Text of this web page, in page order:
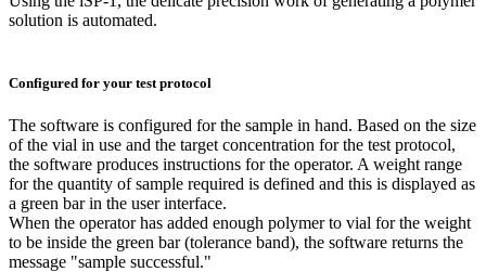
solution is automated.
Configured for your test protocol
The software is configured for the sample in hand. Based on the size
of the vial in use and the target concentration for the test protocol,
the software produces instructions for the operator. A weight range
for the quantity of sample required is defined and this is displayed as
a green bar in the user interface.
When the operator has added enough polymer to vial for the weight
to be inside the green bar (tolerance band), the software returns the
message "sample successful."